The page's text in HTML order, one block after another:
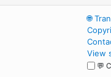
🌐
View
💬